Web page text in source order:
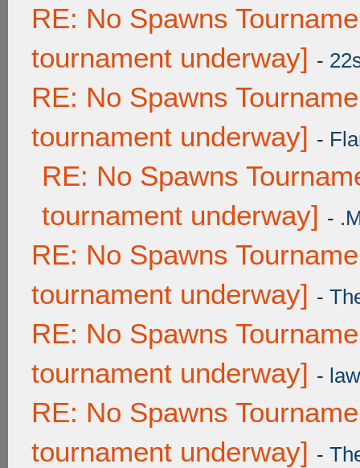
RE: No Spawns
tournament underway] -
RE: No Spawns
tournament underway] -
RE: No Spawns
tournament underway] -
RE: No Spawns
tournament underway] -
RE: No Spawns
tournament underway] -
RE: No Spawns
tournament underway] -